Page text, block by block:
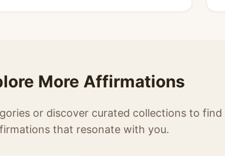
More Affirmations
or discover curated collections to find
that resonate with you.